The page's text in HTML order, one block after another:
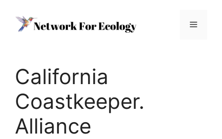
content
Menu
California
Coastkeeper.
Alliance